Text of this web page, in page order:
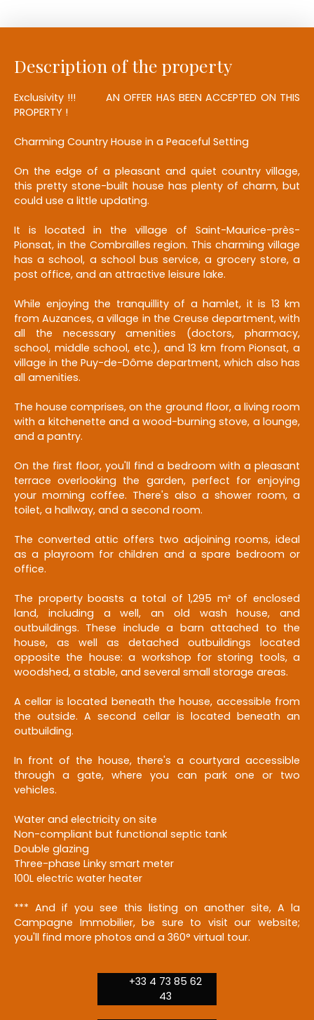
Description of the property
Exclusivity !!! AN OFFER HAS BEEN ACCEPTED ON THIS
PROPERTY !
Charming Country House in a Peaceful Setting
On the edge of a pleasant and quiet country village,
this pretty stone-built house has plenty of charm, but
could use a little updating.
It is located in the village of Saint-Maurice-près-
Pionsat, in the Combrailles region. This charming village
has a school, a school bus service, a grocery store, a
post office, and an attractive leisure lake.
While enjoying the tranquillity of a hamlet, it is 13 km
from Auzances, a village in the Creuse department, with
all the necessary amenities (doctors, pharmacy,
school, middle school, etc.), and 13 km from Pionsat, a
village in the Puy-de-Dôme department, which also has
all amenities.
The house comprises, on the ground floor, a living room
with a kitchenette and a wood-burning stove, a lounge,
and a pantry.
On the first floor, you'll find a bedroom with a pleasant
terrace overlooking the garden, perfect for enjoying
your morning coffee. There's also a shower room, a
toilet, a hallway, and a second room.
The converted attic offers two adjoining rooms, ideal
as a playroom for children and a spare bedroom or
office.
The property boasts a total of 1,295 m² of enclosed
land, including a well, an old wash house, and
outbuildings. These include a barn attached to the
house, as well as detached outbuildings located
opposite the house: a workshop for storing tools, a
woodshed, a stable, and several small storage areas.
A cellar is located beneath the house, accessible from
the outside. A second cellar is located beneath an
outbuilding.
In front of the house, there's a courtyard accessible
through a gate, where you can park one or two
vehicles.
Water and electricity on site
Non-compliant but functional septic tank
Double glazing
Three-phase Linky smart meter
100L electric water heater
*** And if you see this listing on another site, A la
Campagne Immobilier, be sure to visit our website;
you'll find more photos and a 360° virtual tour.
+33 4 73 85 62
43